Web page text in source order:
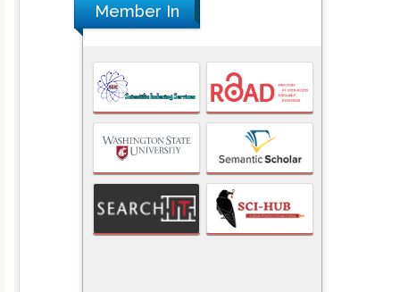
Member In